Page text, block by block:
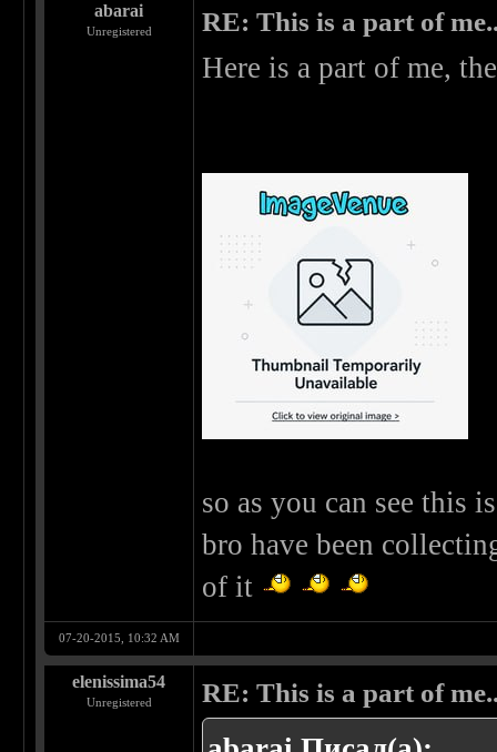
abarai
Unregistered RE: This is a part of
Here is a part of me,
so as you can see this
bro have been
of it
07-20-2015, 10:32 AM
elenissima54
Unregistered RE: This is a part of